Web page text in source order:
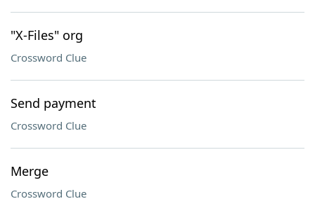
"X-Files" org
Crossword Clue
Send payment
Crossword Clue
Merge
Crossword Clue